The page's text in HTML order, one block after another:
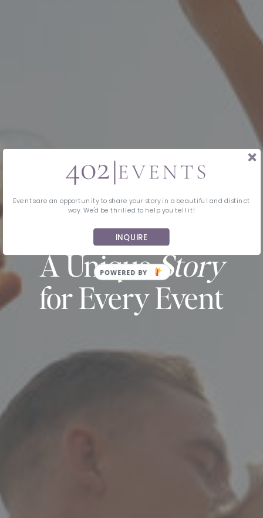
A UniqueStory
for Every Event
MIDWEST EVENT PLANNING & DESIGN
Events are an opportunity to share your story in a beautiful and distinct
way. We'd be thrilled to help you tell it!
INQUIRE
POWERED BY